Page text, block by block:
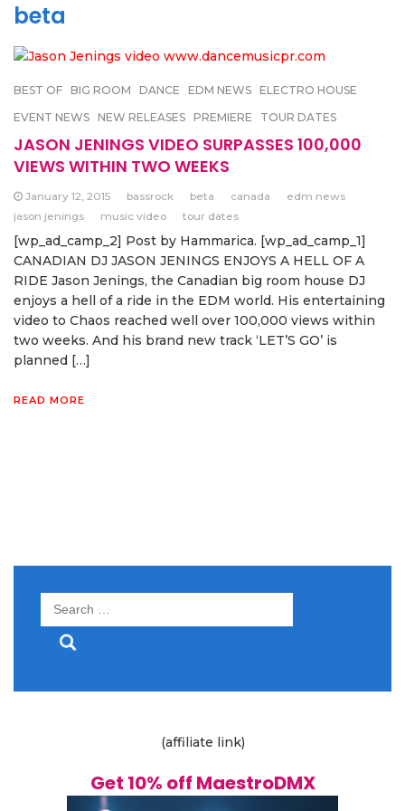
beta
BEST OF BIG ROOM DANCE EDM NEWS
ELECTRO HOUSE
EVENT NEWS
NEW RELEASES PREMIERE TOUR DATES
JASON JENINGS VIDEO SURPASSES 100,000
VIEWS WITHIN TWO WEEKS
January 12, 2015 bassrock beta canada
edm news
jason jenings
music video tour dates
[wp_ad_camp_2] Post by Hammarica. [wp_ad_camp_1]
CANADIAN DJ JASON JENINGS ENJOYS A HELL OF A
RIDE Jason Jenings, the Canadian big room house DJ
enjoys a hell of a ride in the EDM world. His entertaining
video to Chaos reached well over 100,000 views within
two weeks. And his brand new track ‘LET’S GO’ is
planned […]
READ MORE
Search
(affiliate link)
Get 10% off MaestroDMX